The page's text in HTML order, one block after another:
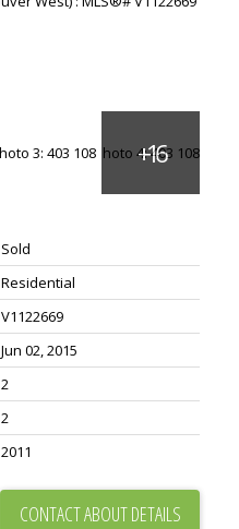
Sold
Residential
V1122669
Jun 02, 2015
2
2
2011
CONTACT ABOUT DETAILS